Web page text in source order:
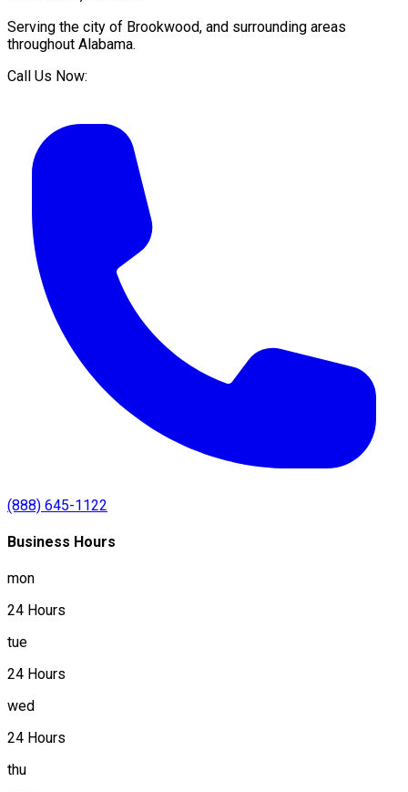
Serving the city of Brookwood, and surrounding areas
throughout Alabama.
Call Us Now:
(888) 645-1122
Business Hours
mon
24 Hours
tue
24 Hours
wed
24 Hours
thu